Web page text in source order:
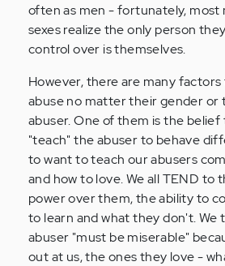
often as men - fortunately, most
sexes realize the only person
control over is themselves.
However, there are many
abuse no matter their gender or
abuser. One of them is the
"teach" the abuser to behave
to want to teach our abusers
and how to love. We all TEND to
power over them, the ability to
to learn and what they don't.
abuser "must be miserable"
out at us, the ones they love -